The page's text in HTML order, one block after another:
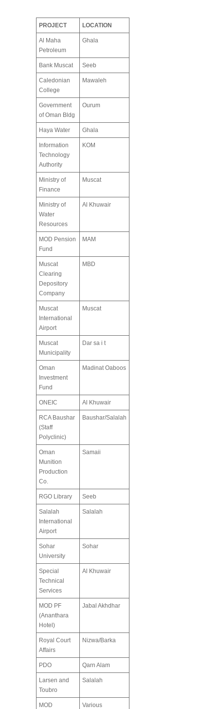
PROJECT LOCATION
Al Maha
Petroleum
Ghala
Bank Muscat Seeb
Caledonian
College
Mawaleh
Government
of Oman Bldg
Ourum
Haya Water Ghala
Information
Technology
Authority
KOM
Ministry of
Finance
Muscat
Ministry of
Water
Resources
Al Khuwair
MOD Pension
Fund
MAM
Muscat
Clearing
Depository
Company
MBD
Muscat
International
Airport
Muscat
Muscat
Municipality
Dar sa i t
Oman
Investment
Fund
Madinat Oaboos
ONEIC Al Khuwair
RCA Baushar
(Staff
Polyclinic)
Baushar/Salalah
Oman
Munition
Production
Co.
Samaii
RGO Library Seeb
Salalah
International
Airport
Salalah
Sohar
University
Sohar
Special
Technical
Services
Al Khuwair
MOD PF
(Ananthara
Hotel)
Jabal Akhdhar
Royal Court
Affairs
Nizwa/Barka
PDO Qarn Alam
Larsen and
Toubro
Salalah
MOD
Various